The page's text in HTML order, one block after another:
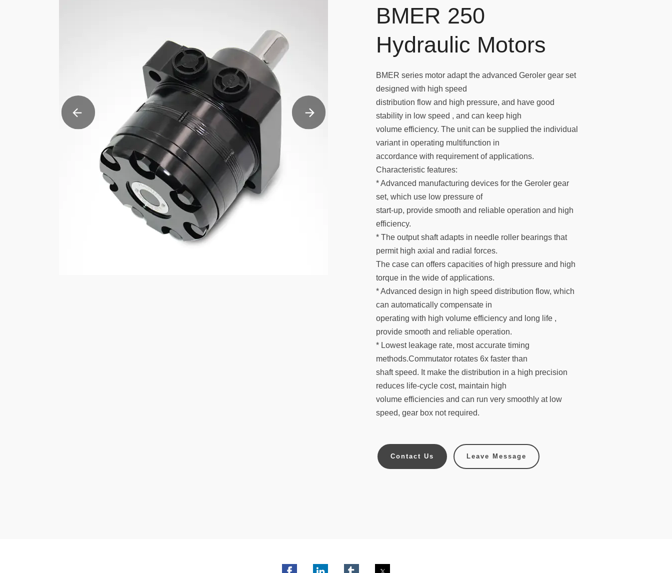
BMER 250
Hydraulic Motors
BMER series motor adapt the advanced Geroler gear set
designed with high speed
distribution flow and high pressure, and have good
stability in low speed , and can keep high
volume efficiency. The unit can be supplied the individual
variant in operating multifunction in
accordance with requirement of applications.
Characteristic features:
* Advanced manufacturing devices for the Geroler gear
set, which use low pressure of
start-up, provide smooth and reliable operation and high
efficiency.
* The output shaft adapts in needle roller bearings that
permit high axial and radial forces.
The case can offers capacities of high pressure and high
torque in the wide of applications.
* Advanced design in high speed distribution flow, which
can automatically compensate in
operating with high volume efficiency and long life ,
provide smooth and reliable operation.
* Lowest leakage rate, most accurate timing
methods.Commutator rotates 6x faster than
shaft speed. It make the distribution in a high precision
reduces life-cycle cost, maintain high
volume efficiencies and can run very smoothly at low
speed, gear box not required.
Contact Us Leave Message